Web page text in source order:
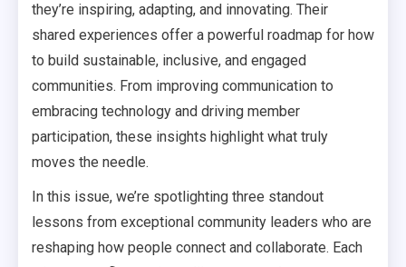
they’re inspiring, adapting, and innovating. Their
shared experiences offer a powerful roadmap for how
to build sustainable, inclusive, and engaged
communities. From improving communication to
embracing technology and driving member
participation, these insights highlight what truly
moves the needle.
In this issue, we’re spotlighting three standout
lessons from exceptional community leaders who are
reshaping how people connect and collaborate. Each